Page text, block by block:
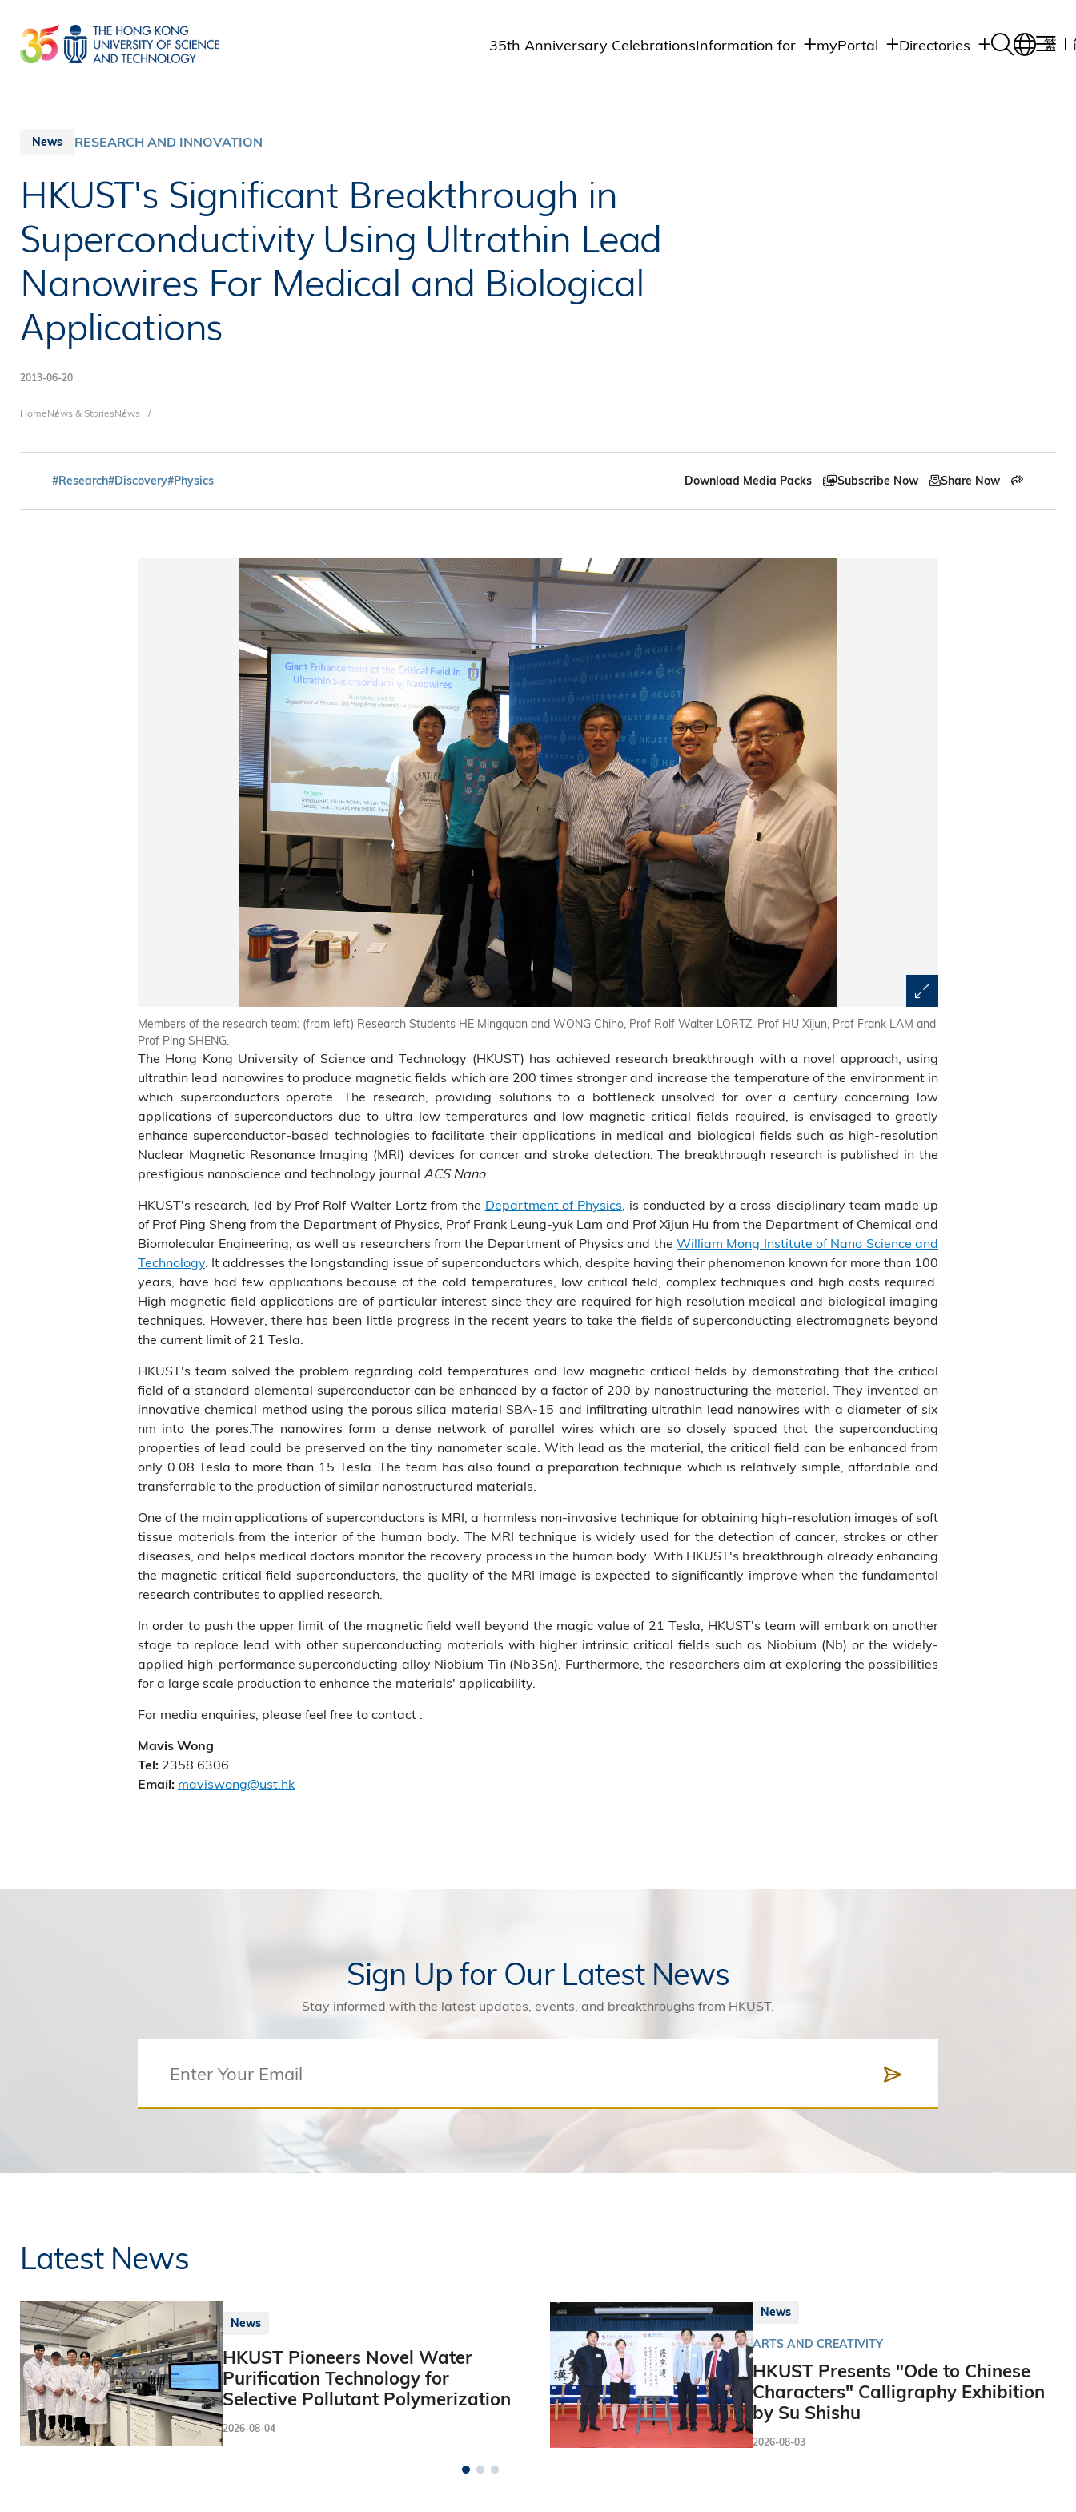
main
content
35th Anniversary CelebrationsInformation for myPortal Directories 繁
News RESEARCH AND INNOVATION
HKUST's Significant Breakthrough in
Superconductivity Using Ultrathin Lead
Nanowires For Medical and Biological
Applications
2013-06-20
Breadcrumb
HomeNews & StoriesNews
#Research#Discovery#Physics Download Media Packs Subscribe Now Share Now
Members of the research team: (from left) Research Students HE Mingquan and WONG Chiho, Prof Rolf Walter LORTZ, Prof HU Xijun, Prof Frank LAM and
Prof Ping SHENG.
The Hong Kong University of Science and Technology (HKUST) has achieved research breakthrough with a novel approach, using
ultrathin lead nanowires to produce magnetic fields which are 200 times stronger and increase the temperature of the environment in
which superconductors operate. The research, providing solutions to a bottleneck unsolved for over a century concerning low
applications of superconductors due to ultra low temperatures and low magnetic critical fields required, is envisaged to greatly
enhance superconductor-based technologies to facilitate their applications in medical and biological fields such as high-resolution
Nuclear Magnetic Resonance Imaging (MRI) devices for cancer and stroke detection. The breakthrough research is published in the
prestigious nanoscience and technology journal ACS Nano..
HKUST's research, led by Prof Rolf Walter Lortz from the Department of Physics , is conducted by a cross-disciplinary team made up
of Prof Ping Sheng from the Department of Physics, Prof Frank Leung-yuk Lam and Prof Xijun Hu from the Department of Chemical and
Biomolecular Engineering, as well as researchers from the Department of Physics and theWilliam Mong Institute of Nano Science and
Technology. It addresses the longstanding issue of superconductors which, despite having their phenomenon known for more than 100
years, have had few applications because of the cold temperatures, low critical field, complex techniques and high costs required.
High magnetic field applications are of particular interest since they are required for high resolution medical and biological imaging
techniques. However, there has been little progress in the recent years to take the fields of superconducting electromagnets beyond
the current limit of 21 Tesla.
HKUST's team solved the problem regarding cold temperatures and low magnetic critical fields by demonstrating that the critical
field of a standard elemental superconductor can be enhanced by a factor of 200 by nanostructuring the material. They invented an
innovative chemical method using the porous silica material SBA-15 and infiltrating ultrathin lead nanowires with a diameter of six
nm into the pores.The nanowires form a dense network of parallel wires which are so closely spaced that the superconducting
properties of lead could be preserved on the tiny nanometer scale. With lead as the material, the critical field can be enhanced from
only 0.08 Tesla to more than 15 Tesla. The team has also found a preparation technique which is relatively simple, affordable and
transferrable to the production of similar nanostructured materials.
One of the main applications of superconductors is MRI, a harmless non-invasive technique for obtaining high-resolution images of soft
tissue materials from the interior of the human body. The MRI technique is widely used for the detection of cancer, strokes or other
diseases, and helps medical doctors monitor the recovery process in the human body. With HKUST's breakthrough already enhancing
the magnetic critical field superconductors, the quality of the MRI image is expected to significantly improve when the fundamental
research contributes to applied research.
In order to push the upper limit of the magnetic field well beyond the magic value of 21 Tesla, HKUST's team will embark on another
stage to replace lead with other superconducting materials with higher intrinsic critical fields such as Niobium (Nb) or the widely-
applied high-performance superconducting alloy Niobium Tin (Nb3Sn). Furthermore, the researchers aim at exploring the possibilities
for a large scale production to enhance the materials' applicability.
For media enquiries, please feel free to contact :
Mavis Wong
Tel: 2358 6306
Email: maviswong@ust.hk
Sign Up for Our Latest News
Stay informed with the latest updates, events, and breakthroughs from HKUST.
Latest News
News
HKUST Pioneers Novel Water
Purification Technology for
Selective Pollutant Polymerization
2026-08-04
News
ARTS AND CREATIVITY
HKUST Presents "Ode to Chinese
Characters" Calligraphy Exhibition
by Su Shishu
2026-08-03